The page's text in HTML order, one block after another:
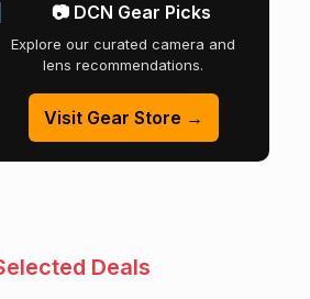
📷 DCN Gear Picks
Explore our curated camera and
lens recommendations.
Visit Gear Store →
Deals